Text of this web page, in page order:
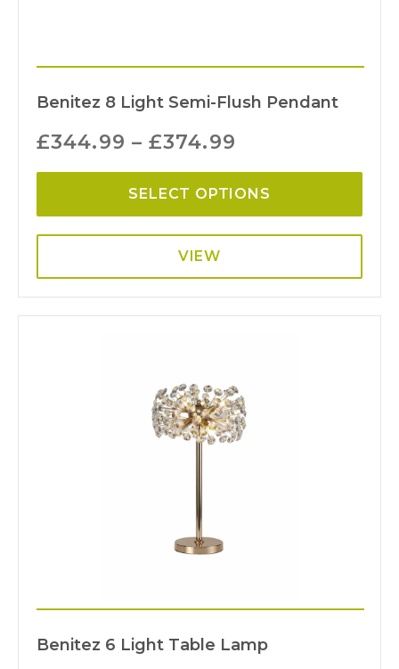
Benitez 8 Light Semi-Flush Pendant
£344.99 –£374.99
SELECT OPTIONS
VIEW
Benitez 6 Light Table Lamp